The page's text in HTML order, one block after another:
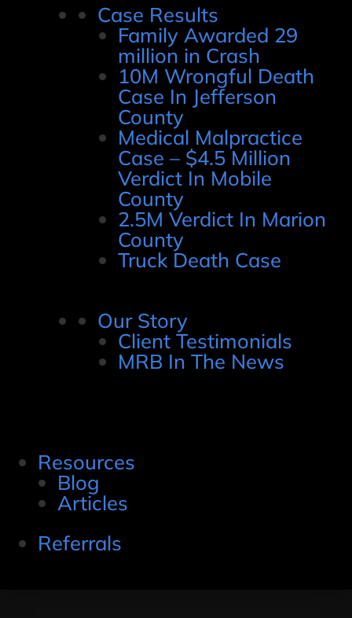
Case Results
Family Awarded 29
million in Crash
10M Wrongful Death
Case In Jefferson
County
Medical Malpractice
Case – $4.5 Million
Verdict In Mobile
County
2.5M Verdict In Marion
County
Truck Death Case
Our Story
Client Testimonials
MRB In The News
Resources
Blog
Articles
Referrals